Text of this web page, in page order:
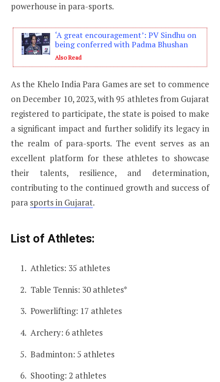
powerhouse in para-sports.
‘A great encouragement’: PV Sindhu on
being conferred with Padma Bhushan
Also Read
As the Khelo India Para Games are set to commence
on December 10, 2023, with 95 athletes from Gujarat
registered to participate, the state is poised to make
a significant impact and further solidify its legacy in
the realm of para-sports. The event serves as an
excellent platform for these athletes to showcase
their talents, resilience, and determination,
contributing to the continued growth and success of
para sports in Gujarat.
List of Athletes:
Athletics: 35 athletes
Table Tennis: 30 athletes*
Powerlifting: 17 athletes
Archery: 6 athletes
Badminton: 5 athletes
Shooting: 2 athletes